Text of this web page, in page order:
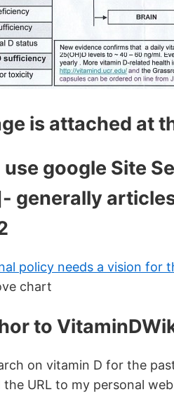
is attached at
google Site
generally
policy needs a vision for
chart
to
on vitamin D for the
the URL to my personal